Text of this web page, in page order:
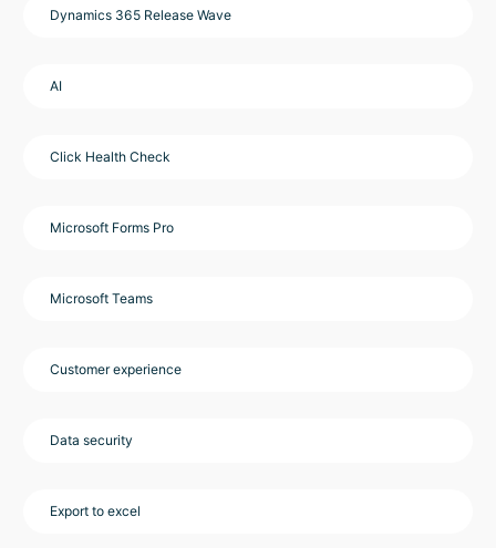
Dynamics 365 Release Wave
AI
Click Health Check
Microsoft Forms Pro
Microsoft Teams
Customer experience
Data security
Export to excel